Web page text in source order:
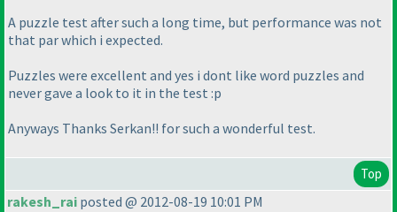
A puzzle test after such a long time, but performance was not
that par which i expected.
Puzzles were excellent and yes i dont like word puzzles and
never gave a look to it in the test :p
Anyways Thanks Serkan!! for such a wonderful test.
Top
rakesh_rai posted @ 2012-08-19 10:01 PM